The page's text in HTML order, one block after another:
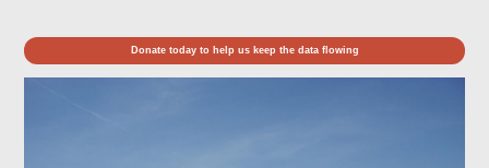
Donate today to help us keep the data flowing